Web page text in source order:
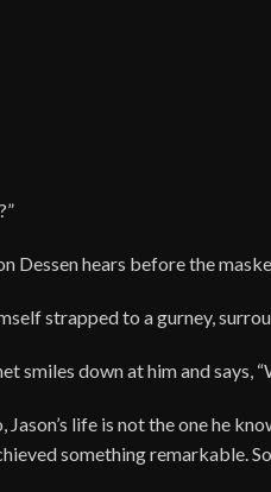
Dessen hears before the
strapped to a gurney,
smiles down at him and says,
Jason’s life is not the one he
something remarkable.